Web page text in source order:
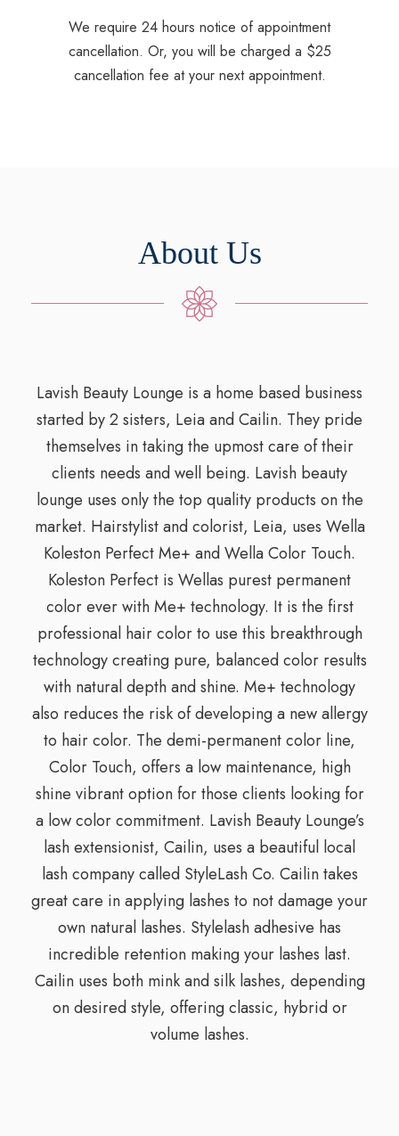
We require 24 hours notice of appointment
cancellation. Or, you will be charged a $25
cancellation fee at your next appointment.
About Us
Lavish Beauty Lounge is a home based business
started by 2 sisters, Leia and Cailin. They pride
themselves in taking the upmost care of their
clients needs and well being. Lavish beauty
lounge uses only the top quality products on the
market. Hairstylist and colorist, Leia, uses Wella
Koleston Perfect Me+ and Wella Color Touch.
Koleston Perfect is Wellas purest permanent
color ever with Me+ technology. It is the first
professional hair color to use this breakthrough
technology creating pure, balanced color results
with natural depth and shine. Me+ technology
also reduces the risk of developing a new allergy
to hair color. The demi-permanent color line,
Color Touch, offers a low maintenance, high
shine vibrant option for those clients looking for
a low color commitment. Lavish Beauty Lounge’s
lash extensionist, Cailin, uses a beautiful local
lash company called StyleLash Co. Cailin takes
great care in applying lashes to not damage your
own natural lashes. Stylelash adhesive has
incredible retention making your lashes last.
Cailin uses both mink and silk lashes, depending
on desired style, offering classic, hybrid or
volume lashes.